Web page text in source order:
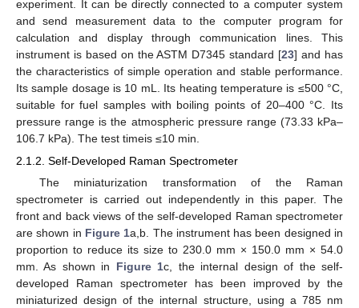
experiment. It can be directly connected to a computer system
and send measurement data to the computer program for
calculation and display through communication lines. This
instrument is based on the ASTM D7345 standard [23] and has
the characteristics of simple operation and stable performance.
Its sample dosage is 10 mL. Its heating temperature is ≤500 °C,
suitable for fuel samples with boiling points of 20–400 °C. Its
pressure range is the atmospheric pressure range (73.33 kPa–
106.7 kPa). The test timeis ≤10 min.
2.1.2. Self-Developed Raman Spectrometer
The miniaturization transformation of the Raman
spectrometer is carried out independently in this paper. The
front and back views of the self-developed Raman spectrometer
are shown in Figure 1a,b. The instrument has been designed in
proportion to reduce its size to 230.0 mm × 150.0 mm × 54.0
mm. As shown in Figure 1c, the internal design of the self-
developed Raman spectrometer has been improved by the
miniaturized design of the internal structure, using a 785 nm